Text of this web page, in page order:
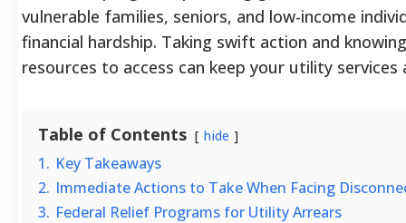
vulnerable families, seniors, and low-income
financial hardship. Taking swift action and
resources to access can keep your utility services
Table of Contents hide
1. Key Takeaways
2. Immediate Actions to Take When Facing
3. Federal Relief Programs for Utility Arrears